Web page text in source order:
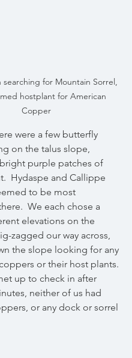
searching for Mountain Sorrel,
hostplant for American
Copper
were a few butterfly
on the talus slope,
purple patches of
Hydaspe and Callippe
to be most
We each chose a
elevations on the
zagged our way across,
the slope looking for any
or their host plants.
up to check in after
neither of us had
or any dock or sorrel